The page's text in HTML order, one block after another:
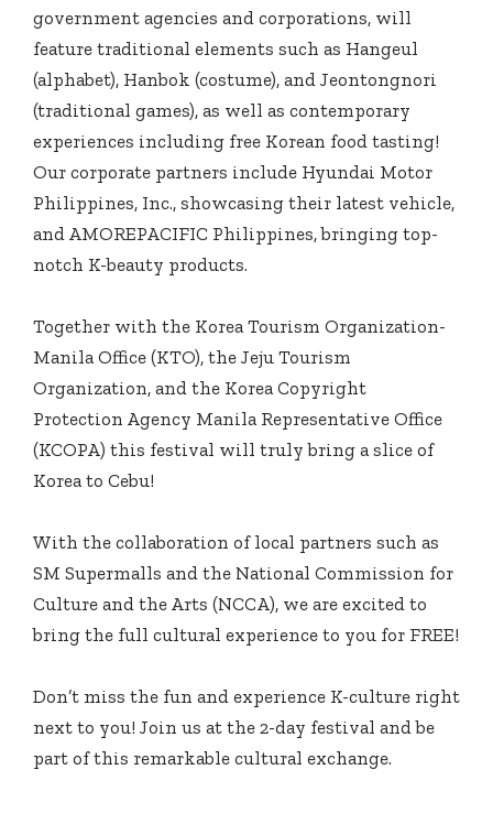
government agencies and corporations, will
feature traditional elements such as Hangeul
(alphabet), Hanbok (costume), and Jeontongnori
(traditional games), as well as contemporary
experiences including free Korean food tasting!
Our corporate partners include Hyundai Motor
Philippines, Inc., showcasing their latest vehicle,
and AMOREPACIFIC Philippines, bringing top-
notch K-beauty products.
Together with the Korea Tourism Organization-
Manila Office (KTO), the Jeju Tourism
Organization, and the Korea Copyright
Protection Agency Manila Representative Office
(KCOPA) this festival will truly bring a slice of
Korea to Cebu!
With the collaboration of local partners such as
SM Supermalls and the National Commission for
Culture and the Arts (NCCA), we are excited to
bring the full cultural experience to you for FREE!
Don’t miss the fun and experience K-culture right
next to you! Join us at the 2-day festival and be
part of this remarkable cultural exchange.